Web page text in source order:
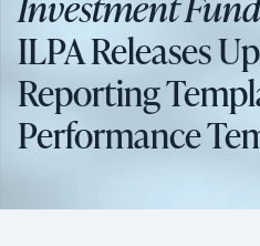
ILPA Releases
Reporting
Performance